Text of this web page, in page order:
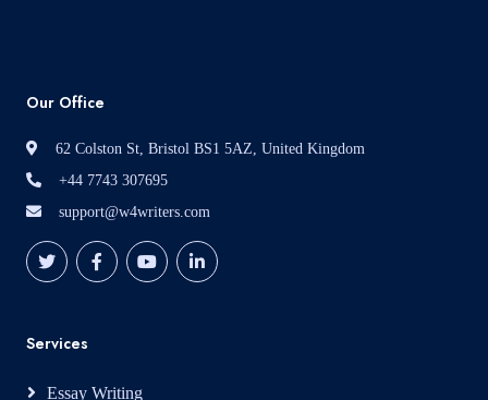
Our Office
62 Colston St, Bristol BS1 5AZ, United Kingdom
+44 7743 307695
support@w4writers.com
Services
Essay Writing